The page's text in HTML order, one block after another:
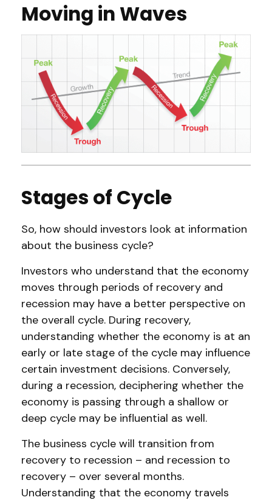
Moving in Waves
Stages of Cycle
So, how should investors look at information
about the business cycle?
Investors who understand that the economy
moves through periods of recovery and
recession may have a better perspective on
the overall cycle. During recovery,
understanding whether the economy is at an
early or late stage of the cycle may influence
certain investment decisions. Conversely,
during a recession, deciphering whether the
economy is passing through a shallow or
deep cycle may be influential as well.
The business cycle will transition from
recovery to recession – and recession to
recovery – over several months.
Understanding that the economy travels